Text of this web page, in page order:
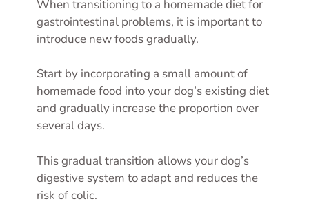
When transitioning to a homemade diet for
gastrointestinal problems, it is important to
introduce new foods gradually.
Start by incorporating a small amount of
homemade food into your dog’s existing diet
and gradually increase the proportion over
several days.
This gradual transition allows your dog’s
digestive system to adapt and reduces the
risk of colic.